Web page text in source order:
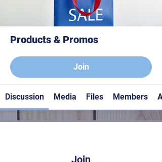
Products & Promos
Join
Discussion Media Files Members
Join